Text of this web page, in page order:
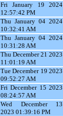
Fri January 19 2024
12:57:42 PM
Thu January 04 2024
10:32:41 AM
Thu January 04 2024
10:31:28 AM
Thu December 21 2023
11:01:19 AM
Tue December 19 2023
09:52:27 AM
Fri December 15 2023
08:24:57 AM
Wed December 13
2023 01:39:16 PM